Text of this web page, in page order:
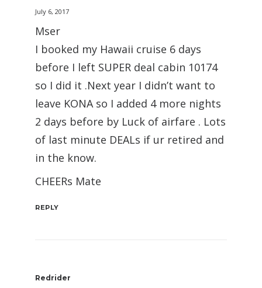
July 6, 2017
Mser
I booked my Hawaii cruise 6 days
before I left SUPER deal cabin 10174
so I did it .Next year I didn’t want to
leave KONA so I added 4 more nights
2 days before by Luck of airfare . Lots
of last minute DEALs if ur retired and
in the know.
CHEERs Mate
REPLY
Redrider